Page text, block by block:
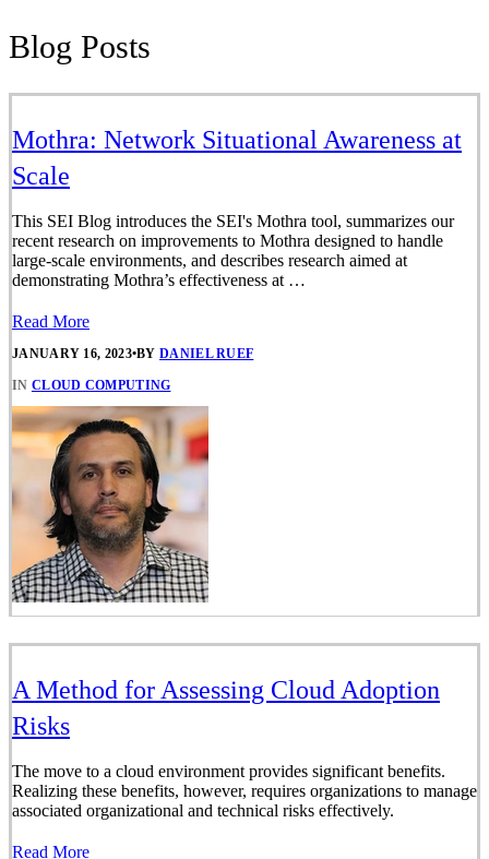
Blog Posts
Mothra: Network Situational Awareness at
Scale
This SEI Blog introduces the SEI's Mothra tool, summarizes our
recent research on improvements to Mothra designed to handle
large-scale environments, and describes research aimed at
demonstrating Mothra’s effectiveness at …
Read More
JANUARY 16, 2023•BYDANIEL RUEF
IN CLOUD COMPUTING
A Method for Assessing Cloud Adoption
Risks
The move to a cloud environment provides significant benefits.
Realizing these benefits, however, requires organizations to manage
associated organizational and technical risks effectively.
Read More